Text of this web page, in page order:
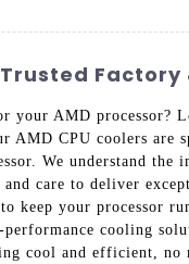
AMD processor?
AMD CPU coolers are
We understand
care to deliver
keep your processor
cooling
cool and efficient, no